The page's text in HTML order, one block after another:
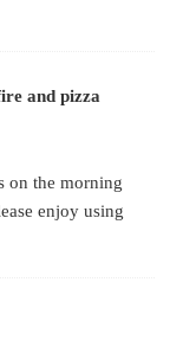
and pizza
on the morning
enjoy using